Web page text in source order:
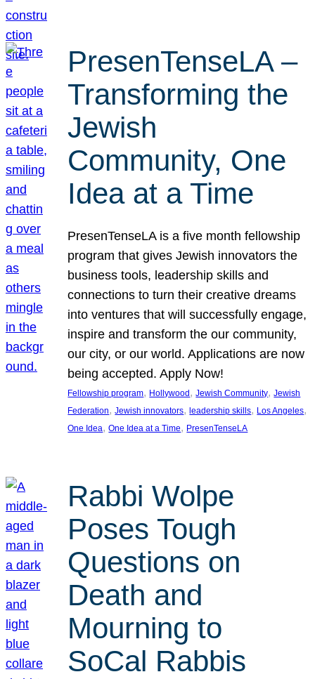
PresenTenseLA –
Transforming the
Jewish
Community, One
Idea at a Time
PresenTenseLA is a five month fellowship
program that gives Jewish innovators the
business tools, leadership skills and
connections to turn their creative dreams
into ventures that will successfully engage,
inspire and transform the our community,
our city, or our world. Applications are now
being accepted. Apply Now!
Fellowship program, Hollywood, Jewish Community, Jewish
Federation, Jewish innovators, leadership skills, Los Angeles
One Idea, One Idea at a Time, PresenTenseLA
Rabbi Wolpe
Poses Tough
Questions on
Death and
Mourning to
SoCal Rabbis